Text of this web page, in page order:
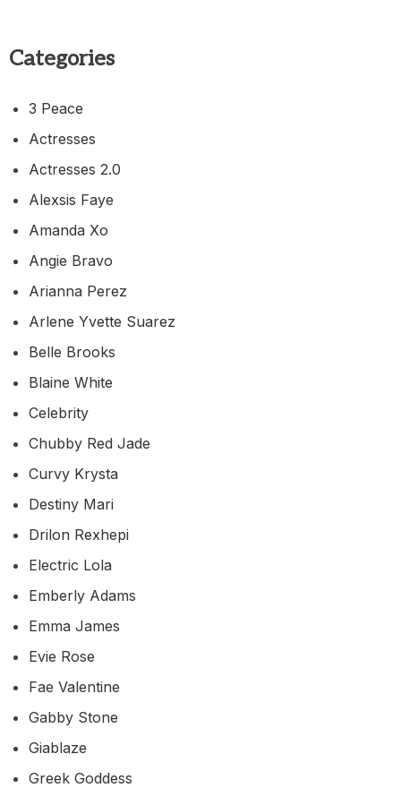
Categories
3 Peace
Actresses
Actresses 2.0
Alexsis Faye
Amanda Xo
Angie Bravo
Arianna Perez
Arlene Yvette Suarez
Belle Brooks
Blaine White
Celebrity
Chubby Red Jade
Curvy Krysta
Destiny Mari
Drilon Rexhepi
Electric Lola
Emberly Adams
Emma James
Evie Rose
Fae Valentine
Gabby Stone
Giablaze
Greek Goddess